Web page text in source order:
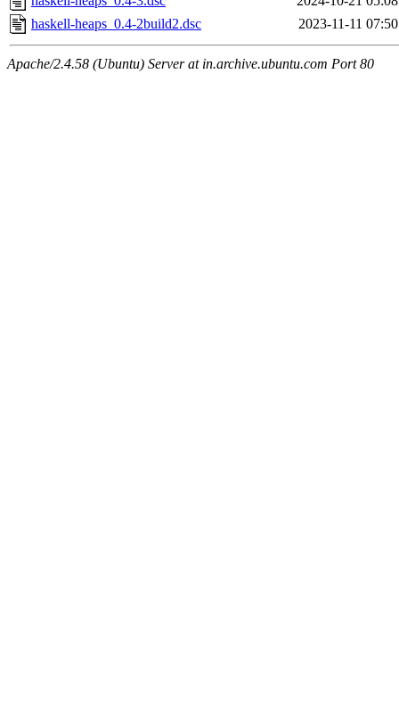
haskell-heaps_0.4-2build2.dsc
2023-11-11 07:50
Apache/2.4.58 (Ubuntu) Server at in.archive.ubuntu.com Port 80